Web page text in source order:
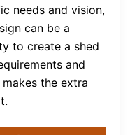
needs and vision,
can be a
to create a shed
and
the extra